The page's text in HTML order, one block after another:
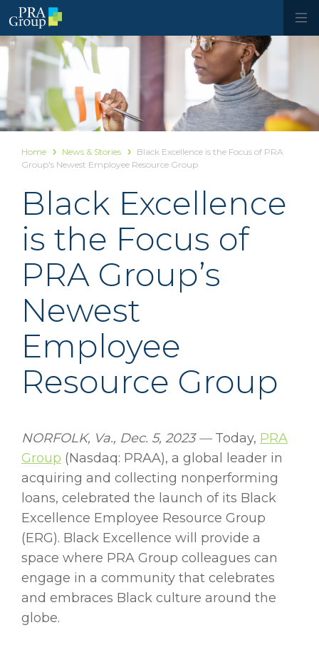
Home News & Stories
Black Excellence is the Focus of PRA
Group's Newest Employee Resource Group
Black Excellence
is the Focus of
PRA Group’s
Newest
Employee
Resource Group
NORFOLK, Va., Dec. 5, 2023 —Today, PRA
Group (Nasdaq: PRAA), a global leader in
acquiring and collecting nonperforming
loans, celebrated the launch of its Black
Excellence Employee Resource Group
(ERG). Black Excellence will provide a
space where PRA Group colleagues can
engage in a community that celebrates
and embraces Black culture around the
globe.